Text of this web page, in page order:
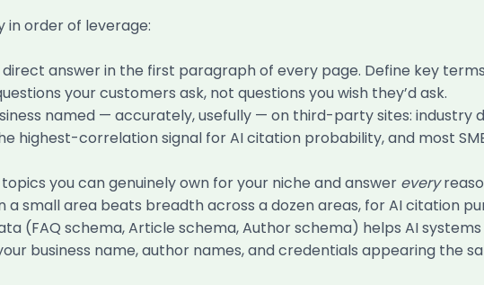
in order of leverage:
answer in the first paragraph of every page. Define key
your customers ask, not questions you wish they’d ask.
named — accurately, usefully — on third-party sites: industry
highest-correlation signal for AI citation probability, and most
you can genuinely own for your niche and answer every
small area beats breadth across a dozen areas, for AI citation
(FAQ schema, Article schema, Author schema) helps AI
business name, author names, and credentials appearing the